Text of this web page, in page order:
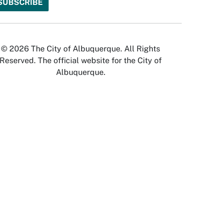
© 2026 The City of Albuquerque. All Rights
Reserved. The official website for the City of
Albuquerque.